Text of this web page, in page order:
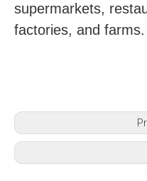
supermarkets,
factories, and farms.